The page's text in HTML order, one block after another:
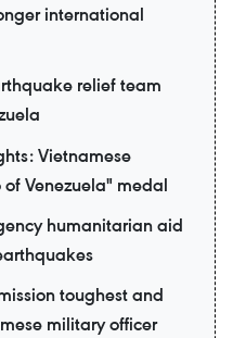
international
relief team
Vietnamese
Venezuela" medal
humanitarian aid
toughest and
military officer